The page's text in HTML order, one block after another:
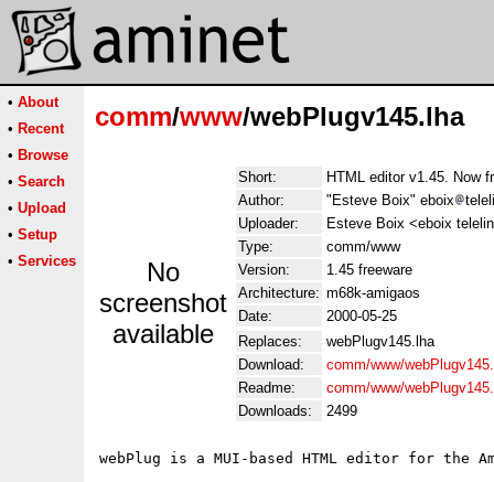
• About
• Recent
• Browse
• Search
• Upload
• Setup
• Services
comm/www/webPlugv145.lha
No
screenshot
available
Short:
HTML editor v1.45. Now
Author:
"Esteve Boix" eboix
Uploader:
Esteve Boix <eboix
Type:
comm/www
Version:
1.45 freeware
Architecture: m68k-amigaos
Date:
2000-05-25
Replaces:
webPlugv145.lha
Download:
comm/www/
Readme:
comm/www/
Downloads:
2499
webPlug is a MUI-based HTML editor for the